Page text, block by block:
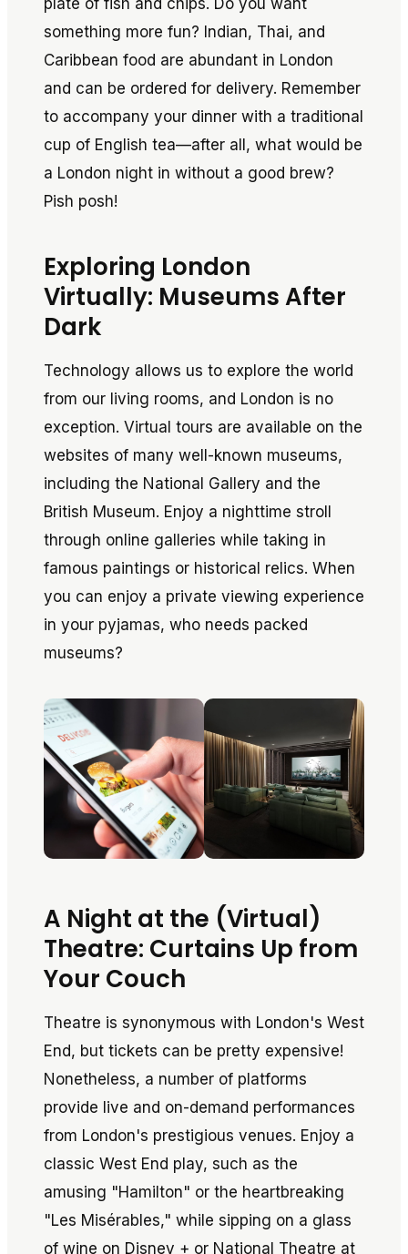
plate of fish and chips. Do you want
something more fun? Indian, Thai, and
Caribbean food are abundant in London
and can be ordered for delivery. Remember
to accompany your dinner with a traditional
cup of English tea—after all, what would be
a London night in without a good brew?
Pish posh!
Exploring London
Virtually: Museums After
Dark
Technology allows us to explore the world
from our living rooms, and London is no
exception. Virtual tours are available on the
websites of many well-known museums,
including the National Gallery and the
British Museum. Enjoy a nighttime stroll
through online galleries while taking in
famous paintings or historical relics. When
you can enjoy a private viewing experience
in your pyjamas, who needs packed
museums?
A Night at the (Virtual)
Theatre: Curtains Up from
Your Couch
Theatre is synonymous with London's West
End, but tickets can be pretty expensive!
Nonetheless, a number of platforms
provide live and on-demand performances
from London's prestigious venues. Enjoy a
classic West End play, such as the
amusing "Hamilton" or the heartbreaking
"Les Misérables," while sipping on a glass
of wine on Disney + or National Theatre at